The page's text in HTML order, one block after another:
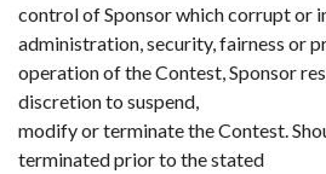
control of Sponsor which corrupt or
administration, security, fairness or
operation of the Contest, Sponsor
discretion to suspend,
modify or terminate the Contest.
terminated prior to the stated